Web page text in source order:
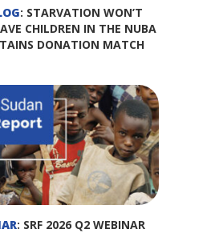
: STARVATION WON’T
CHILDREN IN THE NUBA
DONATION MATCH
: SRF 2026 Q2 WEBINAR